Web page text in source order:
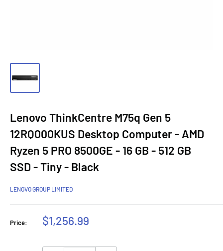
Lenovo ThinkCentre M75q Gen 5
12RQ000KUS Desktop Computer - AMD
Ryzen 5 PRO 8500GE - 16 GB - 512 GB
SSD - Tiny - Black
LENOVO GROUP LIMITED
Price:
Sale
$1,256.99